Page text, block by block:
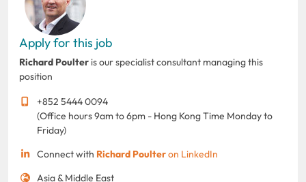
Apply for this job
Richard Poulter is our specialist consultant managing this
position
+852 5444 0094
(Office hours 9am to 6pm - Hong Kong Time Monday to
Friday)
Connect with Richard Poulteron LinkedIn
Asia & Middle East